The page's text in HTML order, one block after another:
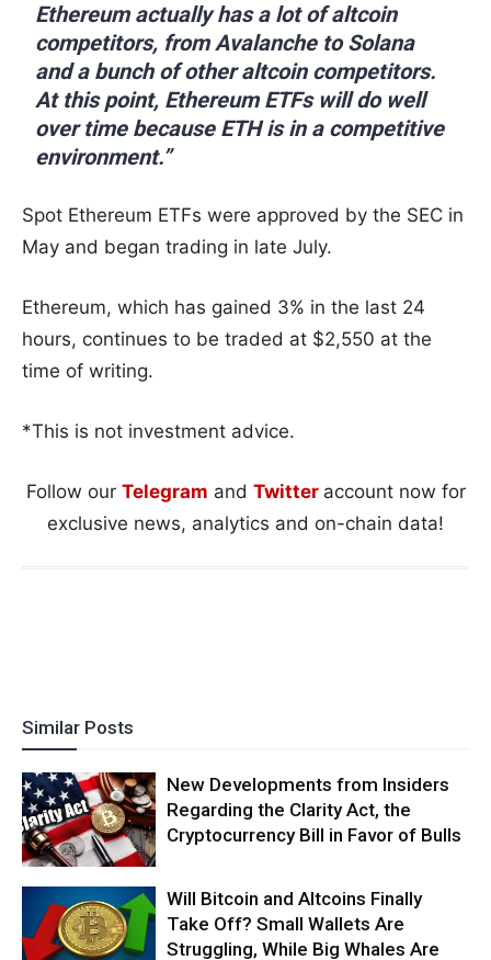
Ethereum actually has a lot of altcoin
competitors, from Avalanche to Solana
and a bunch of other altcoin competitors.
At this point, Ethereum ETFs will do well
over time because ETH is in a competitive
environment.”
Spot Ethereum ETFs were approved by the SEC in
May and began trading in late July.
Ethereum, which has gained 3% in the last 24
hours, continues to be traded at $2,550 at the
time of writing.
*This is not investment advice.
Follow our Telegram and Twitter account now for
exclusive news, analytics and on-chain data!
Similar Posts
New Developments from Insiders
Regarding the Clarity Act, the
Cryptocurrency Bill in Favor of Bulls
Will Bitcoin and Altcoins Finally
Take Off? Small Wallets Are
Struggling, While Big Whales Are